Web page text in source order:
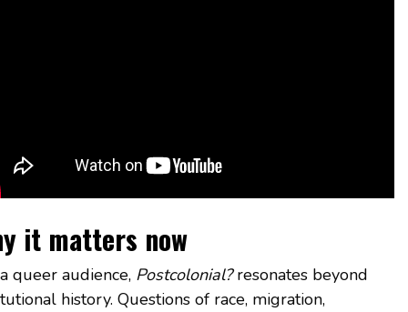
it matters now
queer audience, Postcolonial?resonates beyond
history. Questions of race, migration,